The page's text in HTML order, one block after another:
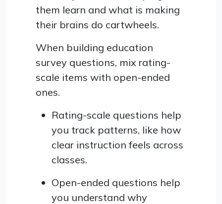
them learn and what is making
their brains do cartwheels.
When building education
survey questions, mix rating-
scale items with open-ended
ones.
Rating-scale questions help
you track patterns, like how
clear instruction feels across
classes.
Open-ended questions help
you understand why